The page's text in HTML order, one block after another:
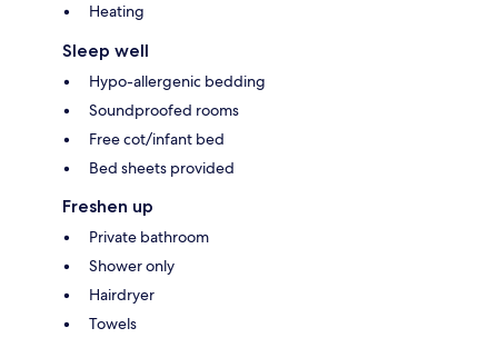
Heating
Sleep well
Hypo-allergenic bedding
Soundproofed rooms
Free cot/infant bed
Bed sheets provided
Freshen up
Private bathroom
Shower only
Hairdryer
Towels